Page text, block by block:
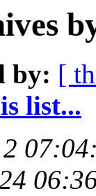
by: [
list...